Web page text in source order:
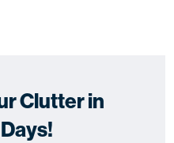
Clutter in